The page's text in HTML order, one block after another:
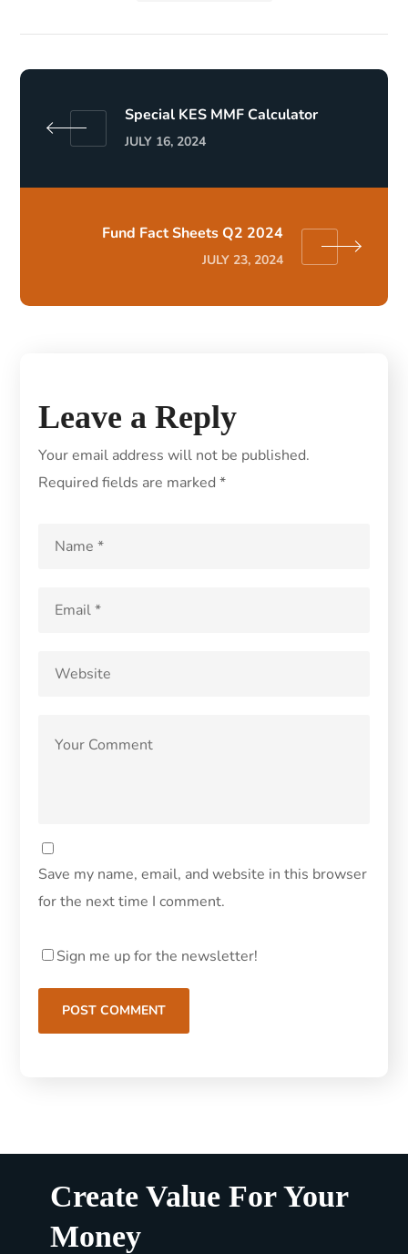
Special KES MMF Calculator
JULY 16, 2024
Fund Fact Sheets Q2 2024
JULY 23, 2024
Leave a Reply
Your email address will not be published.
Required fields are marked*
Save my name, email, and website in this browser
for the next time I comment.
Sign me up for the newsletter!
Create Value For Your
Money